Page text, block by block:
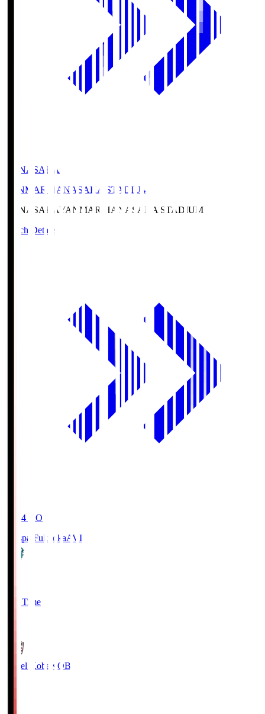
HANASAKA
YANMAR HANASAKA STADIUM
HANASAKAYANMAR HANASAKA STADIUM
Match Details
19:04 KO
Avispa FukuokaAVI
Full Time
Vissel Kobe KOB